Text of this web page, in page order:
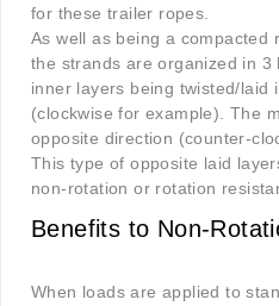
for these trailer ropes.
As well as being a compacted
the strands are organized in 3
inner layers being twisted/laid
(clockwise for example). The
opposite direction (counter-
This type of opposite laid
non-rotation or rotation
Benefits to Non-
When loads are applied to